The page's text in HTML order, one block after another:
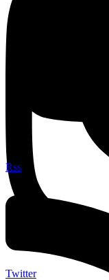
Rss
Twitter